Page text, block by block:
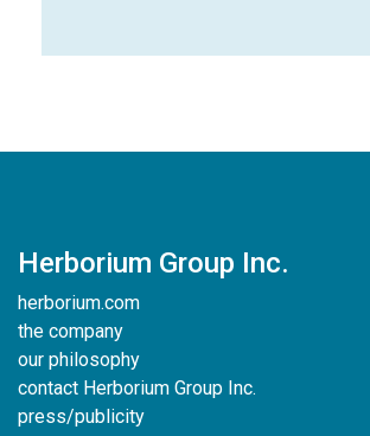
Herborium Group Inc.
herborium.com
the company
our philosophy
contact Herborium Group Inc.
press/publicity